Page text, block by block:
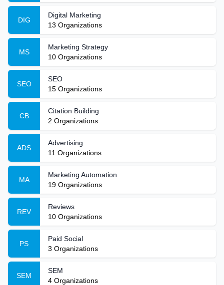
DIG
Digital Marketing
13 Organizations
MS
Marketing Strategy
10 Organizations
SEO
SEO
15 Organizations
CB
Citation Building
2 Organizations
ADS
Advertising
11 Organizations
MA
Marketing Automation
19 Organizations
REV
Reviews
10 Organizations
PS
Paid Social
3 Organizations
SEM
SEM
4 Organizations